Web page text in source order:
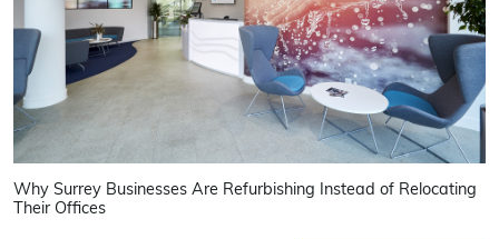
Why Surrey Businesses Are Refurbishing Instead of Relocating
Their Offices